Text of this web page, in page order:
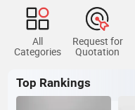
All
Categories
Request for
Quotation
Top Rankings